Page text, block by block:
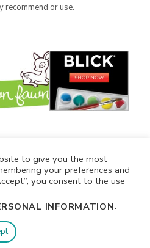
recommend or use.
to give you the most
your preferences and
you consent to the use
INFORMATION.